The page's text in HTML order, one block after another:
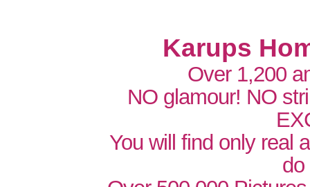
Karups
Over 1,200
NO glamour! NO
You will find only real
do